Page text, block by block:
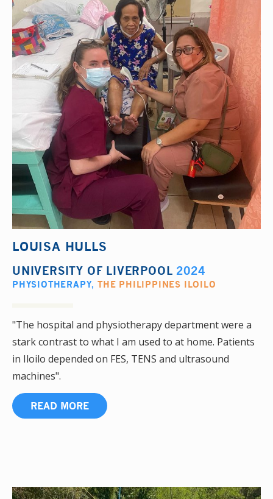
LOUISA HULLS
UNIVERSITY OF LIVERPOOL 2024
PHYSIOTHERAPY,THE PHILIPPINES ILOILO
"The hospital and physiotherapy department were a
stark contrast to what I am used to at home. Patients
in Iloilo depended on FES, TENS and ultrasound
machines".
READ MORE